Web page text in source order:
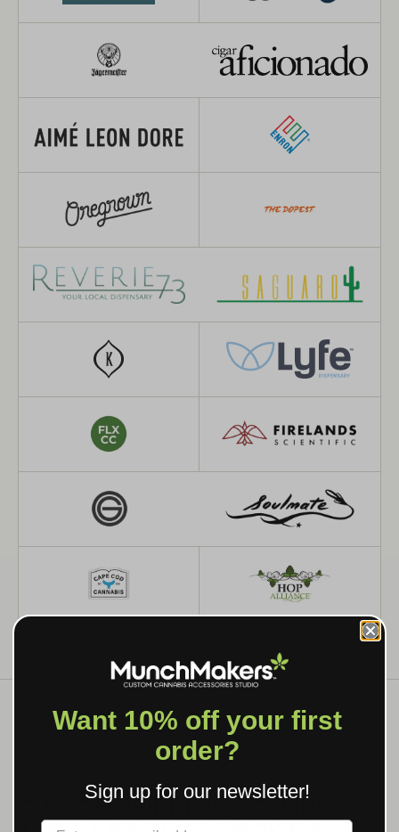
CUSTOM GRINDERS, ROLLING
Want 10% off your first
order?
Sign up for our newsletter!
Label